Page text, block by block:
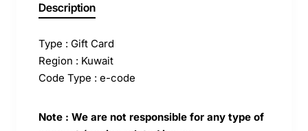
Description
Type : Gift Card
Region : Kuwait
Code Type : e-code
Note : We are not responsible for any type of